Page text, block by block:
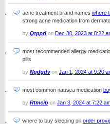
acne treatment brand names where
strong acne medication from
by Qtpptlon Dec 30, 2023 at 8:22
most recommended allergy
pills
by Nqdgdvon Jan 1, 2024 at 9:20
most common nausea medication
by Rtmcib on Jan 3, 2024 at 7:22
where to buy sleeping pill order